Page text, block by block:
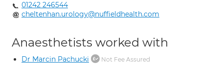
01242 246544
cheltenhan.urology@nuffieldhealth.com
Anaesthetists worked with
Dr Marcin Pachucki Not Fee Assured